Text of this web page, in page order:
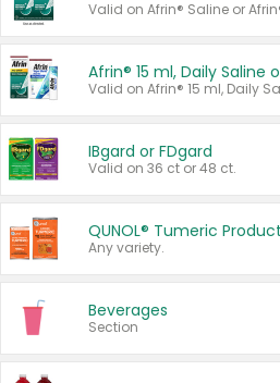
Valid on Afrin® Saline or
IBgard or FDgard
Valid on 36 ct or 48 ct.
QUNOL® Tumeric
Any variety.
Beverages
Section